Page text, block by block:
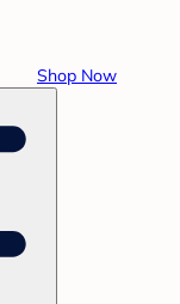
Shop Now